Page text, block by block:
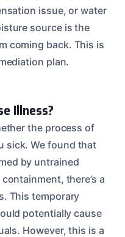
issue, or water
source is the
coming back. This is
plan.
Illness?
the process of
sick. We found that
by untrained
there’s a
This temporary
potentially cause
However, this is a